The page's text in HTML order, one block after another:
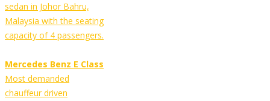
sedan in Johor Bahru,
Malaysia with the seating
capacity of 4 passengers.
Mercedes Benz E Class
Most demanded
chauffeur driven